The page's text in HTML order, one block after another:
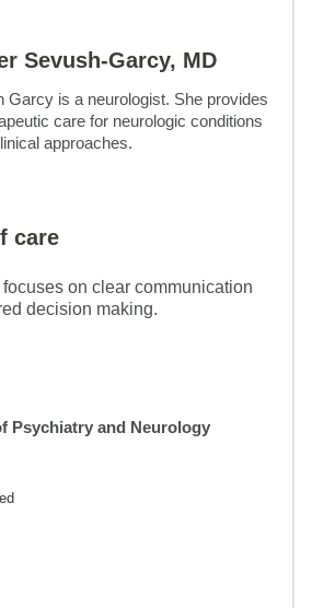
Sevush-Garcy, MD
Garcy is a neurologist. She provides
care for neurologic conditions
approaches.
care
on clear communication
decision making.
Psychiatry and Neurology